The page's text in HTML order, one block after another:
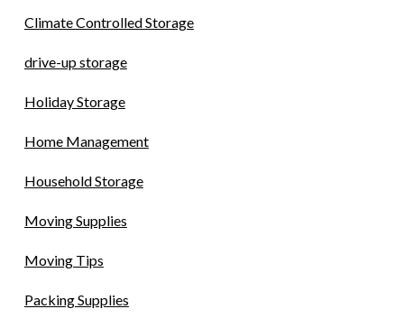
Climate Controlled Storage
drive-up storage
Holiday Storage
Home Management
Household Storage
Moving Supplies
Moving Tips
Packing Supplies